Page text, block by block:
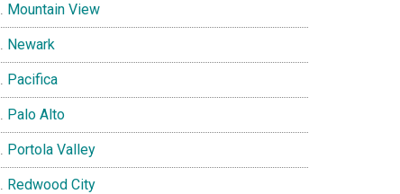
Mountain View
Newark
Pacifica
Palo Alto
Portola Valley
Redwood City